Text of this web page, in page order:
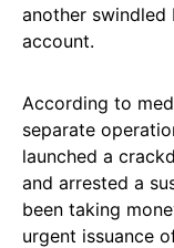
another swindled
account.
According to
separate
launched a
and arrested a
been taking
urgent issuance